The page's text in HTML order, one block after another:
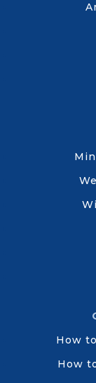
How
How